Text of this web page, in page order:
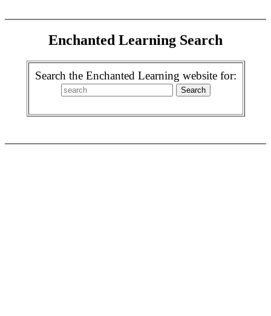
Enchanted Learning Search
Search the Enchanted Learning website for: